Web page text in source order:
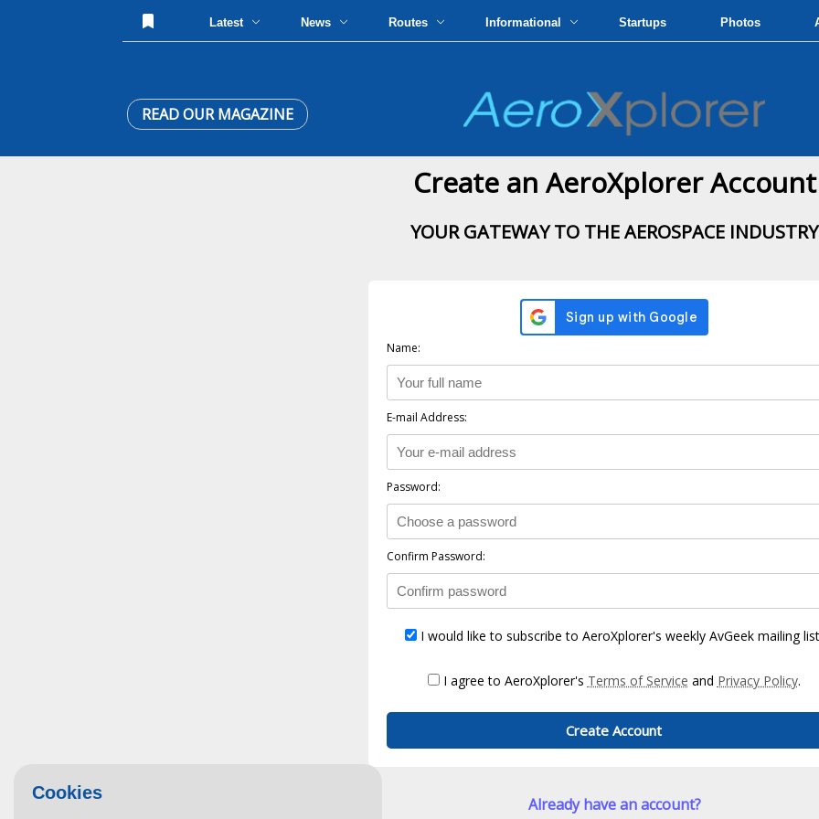
Cookies
Latest News Routes Informational Startups Photos
READ OUR MAGAZINE
Create an AeroXplorer Account
YOUR GATEWAY TO THE AEROSPACE INDUSTRY
Name:
E-mail Address:
Password:
Confirm Password:
I would like to subscribe to AeroXplorer's weekly AvGeek mailing
I agree to AeroXplorer's Terms of Service and Privacy Policy.
Create Account
Already have an account?